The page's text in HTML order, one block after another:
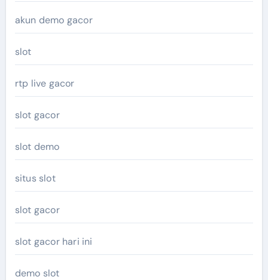
akun demo gacor
slot
rtp live gacor
slot gacor
slot demo
situs slot
slot gacor
slot gacor hari ini
demo slot